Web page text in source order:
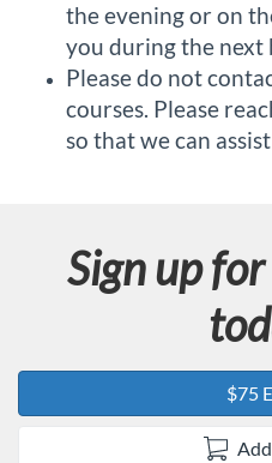
the evening or on
you during the next
Please do not
courses. Please
so that we can
Sign up
$75